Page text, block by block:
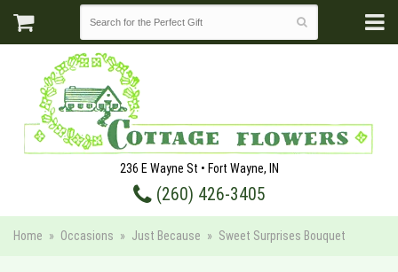
236 E Wayne St • Fort Wayne, IN
(260) 426-3405
Home Occasions Just Because Sweet Surprises Bouquet